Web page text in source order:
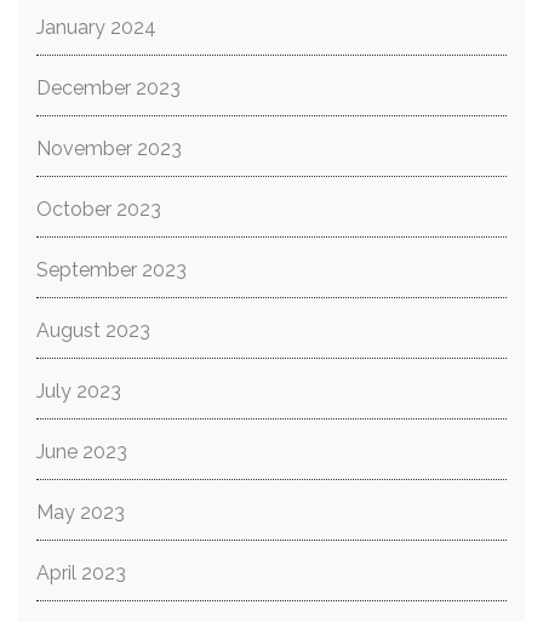
January 2024
December 2023
November 2023
October 2023
September 2023
August 2023
July 2023
June 2023
May 2023
April 2023